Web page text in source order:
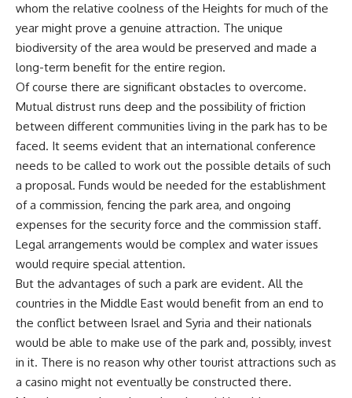
whom the relative coolness of the Heights for much of the
year might prove a genuine attraction. The unique
biodiversity of the area would be preserved and made a
long-term benefit for the entire region.
Of course there are significant obstacles to overcome.
Mutual distrust runs deep and the possibility of friction
between different communities living in the park has to be
faced. It seems evident that an international conference
needs to be called to work out the possible details of such
a proposal. Funds would be needed for the establishment
of a commission, fencing the park area, and ongoing
expenses for the security force and the commission staff.
Legal arrangements would be complex and water issues
would require special attention.
But the advantages of such a park are evident. All the
countries in the Middle East would benefit from an end to
the conflict between Israel and Syria and their nationals
would be able to make use of the park and, possibly, invest
in it. There is no reason why other tourist attractions such as
a casino might not eventually be constructed there.